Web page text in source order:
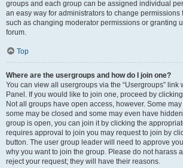
groups and each group can be assigned individual
an easy way for administrators to change permissions
such as changing moderator permissions or granting
forum.
Top
Where are the usergroups and how do I join one?
You can view all usergroups via the “Usergroups” link
Panel. If you would like to join one, proceed by
Not all groups have open access, however. Some
some may be closed and some may even have
group is open, you can join it by clicking the
requires approval to join you may request to join by
button. The user group leader will need to approve
why you want to join the group. Please do not harass
reject your request; they will have their reasons.